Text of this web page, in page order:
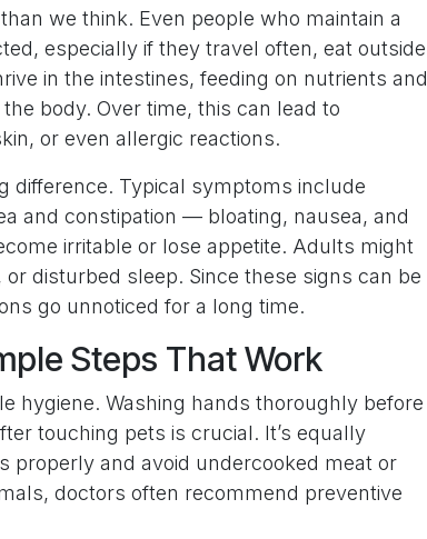
we think. Even people who maintain a
especially if they travel often, eat outside
in the intestines, feeding on nutrients and
body. Over time, this can lead to
or even allergic reactions.
difference. Typical symptoms include
and constipation — bloating, nausea, and
irritable or lose appetite. Adults might
disturbed sleep. Since these signs can be
go unnoticed for a long time.
Steps That Work
hygiene. Washing hands thoroughly before
touching pets is crucial. It’s equally
properly and avoid undercooked meat or
doctors often recommend preventive